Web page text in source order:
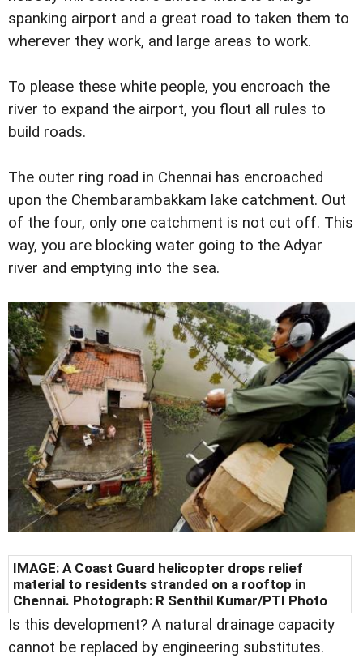
spanking airport and a great road to taken them to
wherever they work, and large areas to work.
To please these white people, you encroach the
river to expand the airport, you flout all rules to
build roads.
The outer ring road in Chennai has encroached
upon the Chembarambakkam lake catchment. Out
of the four, only one catchment is not cut off. This
way, you are blocking water going to the Adyar
river and emptying into the sea.
IMAGE: A Coast Guard helicopter drops relief
material to residents stranded on a rooftop in
Chennai. Photograph: R Senthil Kumar/PTI Photo
Is this development? A natural drainage capacity
cannot be replaced by engineering substitutes.